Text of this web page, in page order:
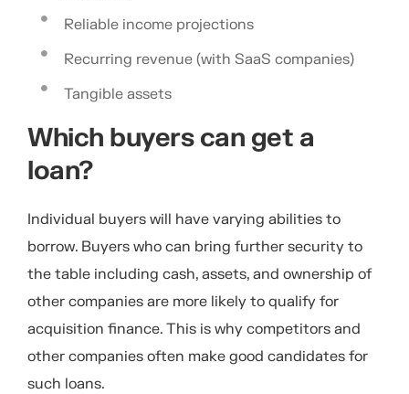
Reliable income projections
Recurring revenue (with SaaS companies)
Tangible assets
Which buyers can get a
loan?
Individual buyers will have varying abilities to
borrow. Buyers who can bring further security to
the table including cash, assets, and ownership of
other companies are more likely to qualify for
acquisition finance. This is why competitors and
other companies often make good candidates for
such loans.